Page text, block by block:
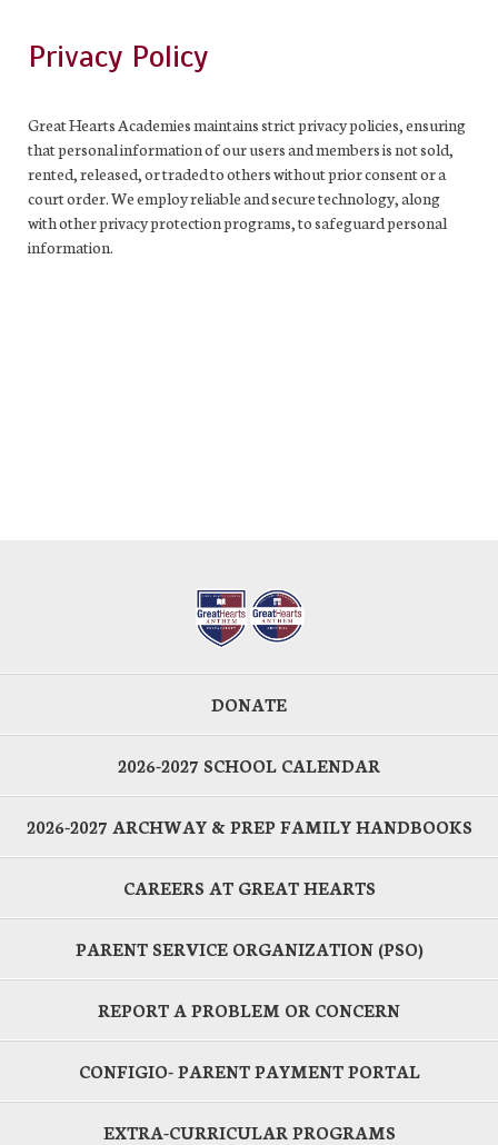
Privacy Policy
Great Hearts Academies maintains strict privacy policies, ensuring
that personal information of our users and members is not sold,
rented, released, or traded to others without prior consent or a
court order. We employ reliable and secure technology, along
with other privacy protection programs, to safeguard personal
information.
DONATE
2026-2027 SCHOOL CALENDAR
2026-2027 ARCHWAY & PREP FAMILY HANDBOOKS
CAREERS AT GREAT HEARTS
PARENT SERVICE ORGANIZATION (PSO)
REPORT A PROBLEM OR CONCERN
CONFIGIO- PARENT PAYMENT PORTAL
EXTRA-CURRICULAR PROGRAMS